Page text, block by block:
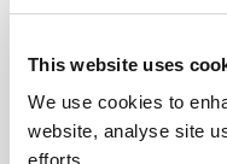
This website uses
We use cookies to
website, analyse site
efforts.